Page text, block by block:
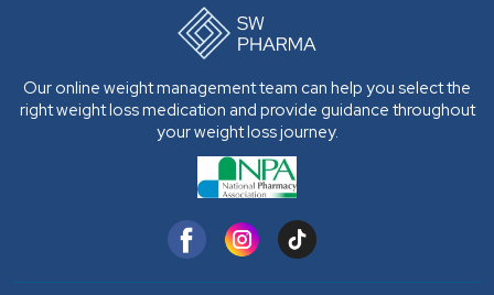
Our online weight management team can help you select the
right weight loss medication and provide guidance throughout
your weight loss journey.